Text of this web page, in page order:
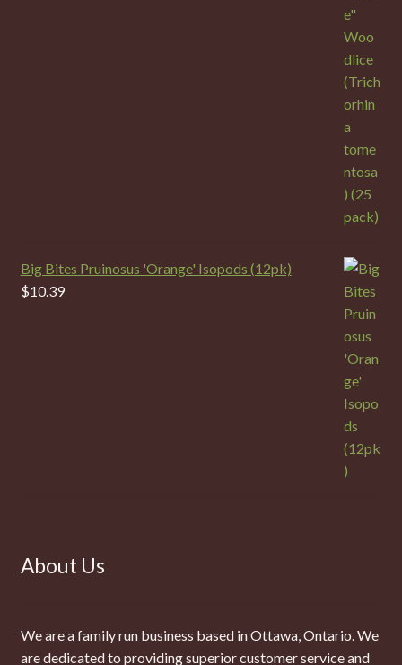
Big Bites Pruinosus 'Orange' Isopods (12pk)
$10.39
About Us
We are a family run business based in Ottawa, Ontario. We
are dedicated to providing superior customer service and